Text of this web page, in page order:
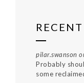
pilar.swanson
Probably
some